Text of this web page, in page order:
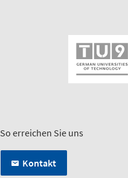
So erreichen Sie uns
Kontakt